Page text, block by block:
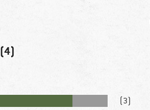
(4)
(3)